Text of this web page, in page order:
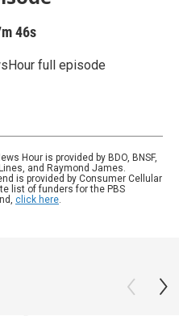
46s
full episode
Hour is provided by BDO, BNSF,
and Raymond James.
is provided by Consumer Cellular
list of funders for the PBS
click here.